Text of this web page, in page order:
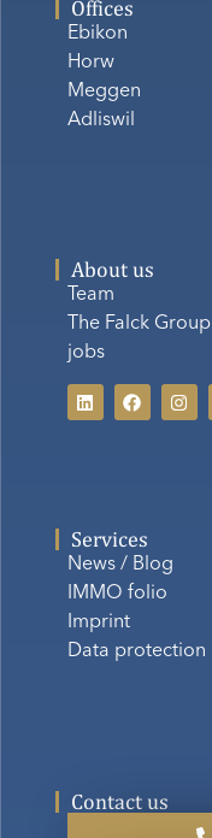
Offices
Ebikon
Horw
Meggen
Adliswil
About us
Team
The Falck Group
jobs
Services
News / Blog
IMMO folio
Imprint
Data protection
Contact us